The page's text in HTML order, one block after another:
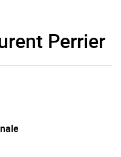
Perrier